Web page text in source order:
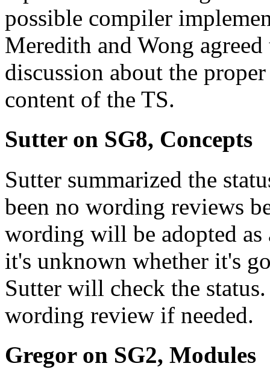
possible compiler
Meredith and Wong agreed
discussion about the
content of the TS.
Sutter on SG8, Concepts
Sutter summarized the
been no wording reviews
wording will be adopted
it's unknown whether it's
Sutter will check the
wording review if needed.
Gregor on SG2, Modules